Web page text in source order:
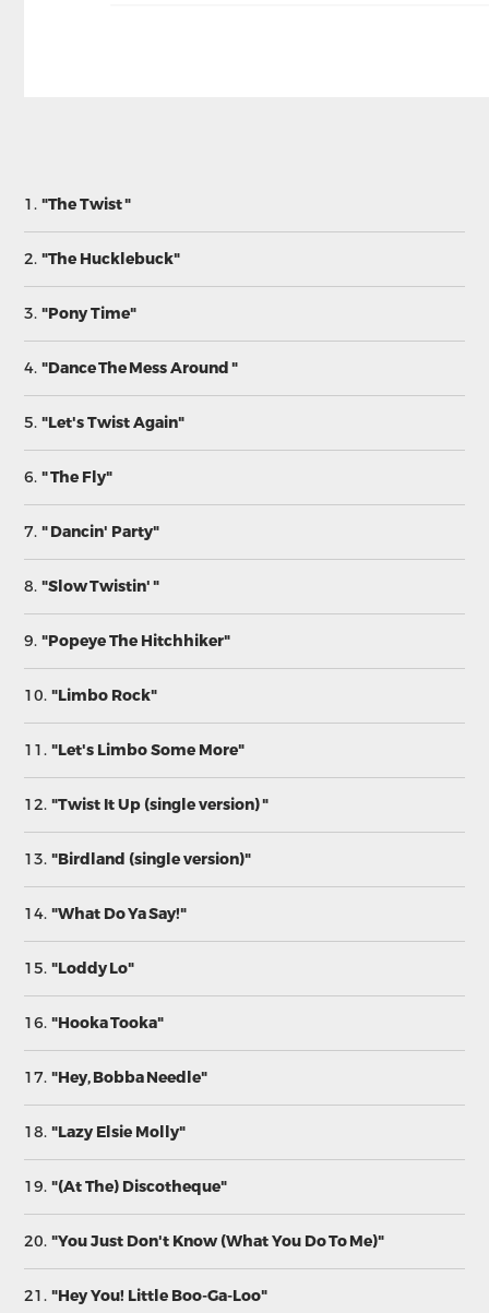
1."The Twist "
2."The Hucklebuck"
3."Pony Time"
4."Dance The Mess Around "
5."Let's Twist Again"
6." The Fly"
7." Dancin' Party"
8."Slow Twistin' "
9."Popeye The Hitchhiker"
10."Limbo Rock"
11."Let's Limbo Some More"
12."Twist It Up (single version) "
13."Birdland (single version)"
14."What Do Ya Say!"
15."Loddy Lo"
16."Hooka Tooka"
17."Hey, Bobba Needle"
18."Lazy Elsie Molly"
19."(At The) Discotheque"
20."You Just Don't Know (What You Do To Me)"
21."Hey You! Little Boo-Ga-Loo"